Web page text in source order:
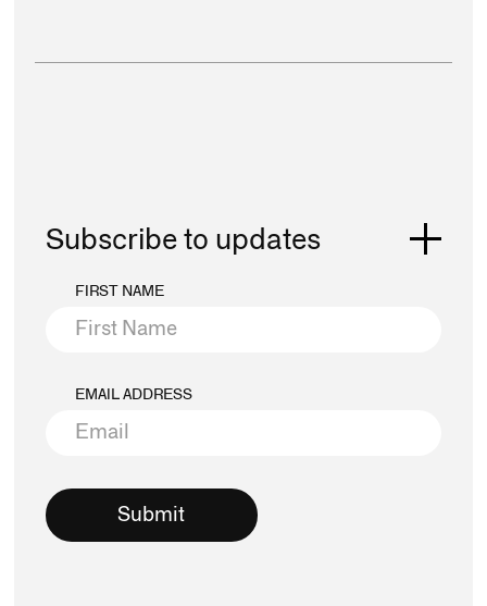
Subscribe to updates
FIRST NAME
EMAIL ADDRESS